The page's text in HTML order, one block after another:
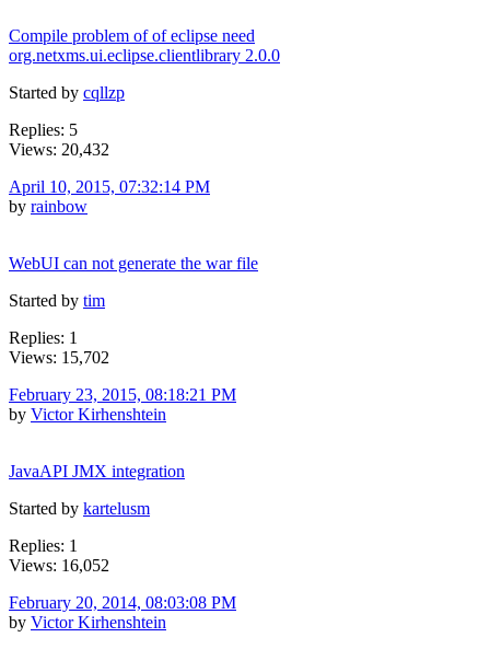
Compile problem of of eclipse need
org.netxms.ui.eclipse.clientlibrary 2.0.0
Started by cqllzp
Replies: 5
Views: 20,432
April 10, 2015, 07:32:14 PM
by rainbow
WebUI can not generate the war file
Started by tim
Replies: 1
Views: 15,702
February 23, 2015, 08:18:21 PM
by Victor Kirhenshtein
JavaAPI JMX integration
Started by kartelusm
Replies: 1
Views: 16,052
February 20, 2014, 08:03:08 PM
by Victor Kirhenshtein